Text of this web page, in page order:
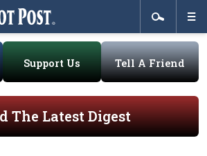
Support Us Tell A Friend
The Latest Digest